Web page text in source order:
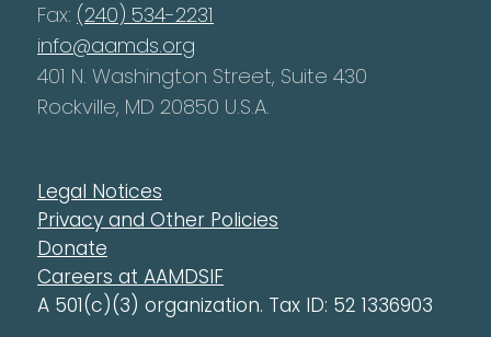
Fax: (240) 534-2231
info@aamds.org
401 N. Washington Street, Suite 430
Rockville, MD 20850 U.S.A.
Legal Notices
Privacy and Other Policies
Donate
Careers at AAMDSIF
A 501(c)(3) organization. Tax ID: 52 1336903